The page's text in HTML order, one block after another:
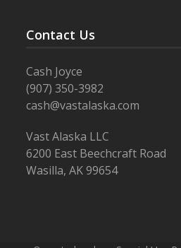
Contact Us
Cash Joyce
(907) 350-3982
cash@vastalaska.com
Vast Alaska LLC
6200 East Beechcraft Road
Wasilla, AK 99654